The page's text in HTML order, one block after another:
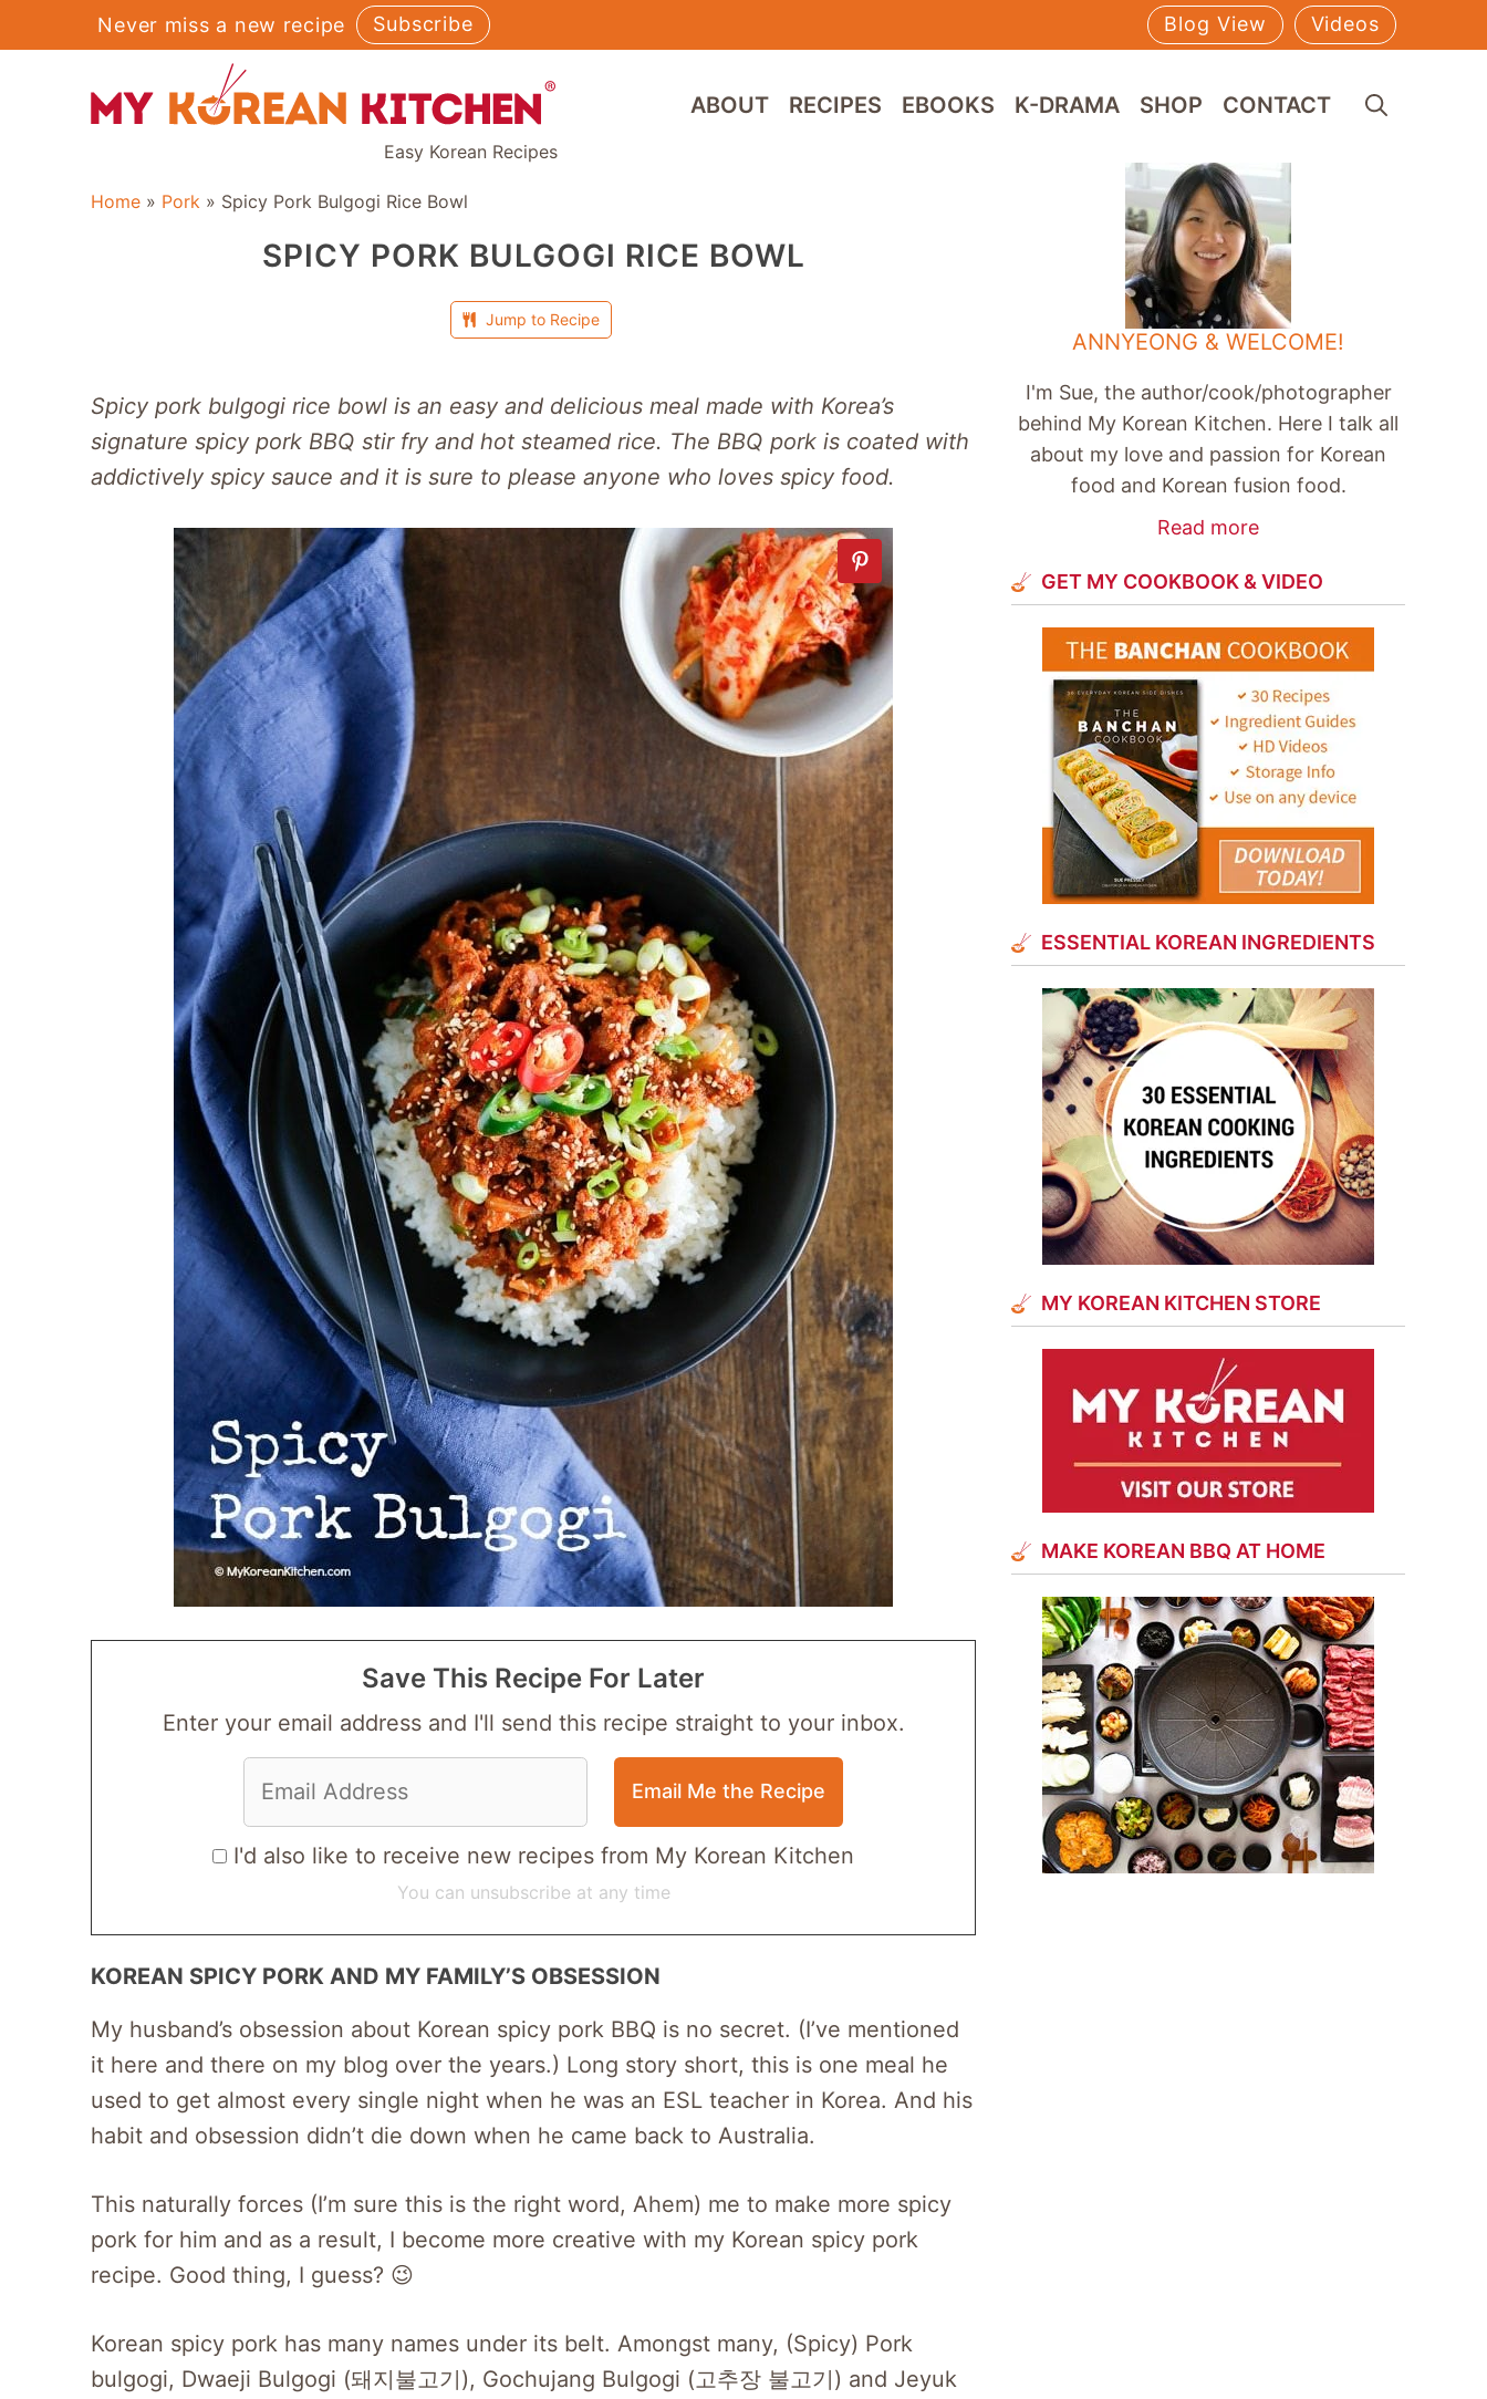
to
Never miss a new recipe Subscribe Blog View Videos
ABOUT RECIPES EBOOKS K-DRAMA SHOP CONTACT
Easy Korean Recipes
Home » Pork » Spicy Pork Bulgogi Rice Bowl
SPICY PORK BULGOGI RICE BOWL
Jump to Recipe
Spicy pork bulgogi rice bowl is an easy and delicious meal made with Korea’s
signature spicy pork BBQ stir fry and hot steamed rice. The BBQ pork is coated with
addictively spicy sauce and it is sure to please anyone who loves spicy food.
Save This Recipe For Later
Enter your email address and I'll send this recipe straight to your inbox.
I'd also like to receive new recipes from My Korean Kitchen
You can unsubscribe at any time
KOREAN SPICY PORK AND MY FAMILY’S OBSESSION
My husband’s obsession about Korean spicy pork BBQ is no secret. (I’ve mentioned
it here and there on my blog over the years.) Long story short, this is one meal he
used to get almost every single night when he was an ESL teacher in Korea. And his
habit and obsession didn’t die down when he came back to Australia.
This naturally forces (I’m sure this is the right word, Ahem) me to make more spicy
pork for him and as a result, I become more creative with my Korean spicy pork
recipe. Good thing, I guess? 😉
Korean spicy pork has many names under its belt. Amongst many, (Spicy) Pork
bulgogi, Dwaeji Bulgogi (돼지불고기), Gochujang Bulgogi (고추장 불고기) and Jeyuk
ANNYEONG & WELCOME!
I'm Sue, the author/cook/photographer
behind My Korean Kitchen. Here I talk all
about my love and passion for Korean
food and Korean fusion food.
Read more
GET MY COOKBOOK & VIDEO
ESSENTIAL KOREAN INGREDIENTS
MY KOREAN KITCHEN STORE
MAKE KOREAN BBQ AT HOME